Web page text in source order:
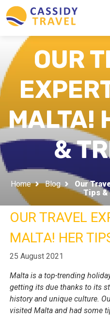
Call Us
Us
Store
Manage
Booking
Travel
Club
OUR
MALTA!
&
Home Blog
Our
Tips
OUR TRAVEL
MALTA! HER
25 August 2021
Malta is a top-trending
getting its due thanks to its
history and unique culture.
visited Malta and had some